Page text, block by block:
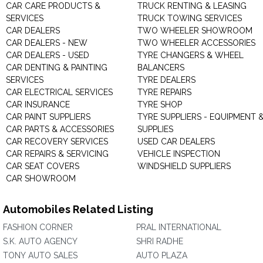
CAR CARE PRODUCTS &
SERVICES
CAR DEALERS
CAR DEALERS - NEW
CAR DEALERS - USED
CAR DENTING & PAINTING
SERVICES
CAR ELECTRICAL SERVICES
CAR INSURANCE
CAR PAINT SUPPLIERS
CAR PARTS & ACCESSORIES
CAR RECOVERY SERVICES
CAR REPAIRS & SERVICING
CAR SEAT COVERS
CAR SHOWROOM
TRUCK RENTING & LEASING
TRUCK TOWING SERVICES
TWO WHEELER SHOWROOM
TWO WHEELER ACCESSORIES
TYRE CHANGERS & WHEEL
BALANCERS
TYRE DEALERS
TYRE REPAIRS
TYRE SHOP
TYRE SUPPLIERS - EQUIPMENT
SUPPLIES
USED CAR DEALERS
VEHICLE INSPECTION
WINDSHIELD SUPPLIERS
Automobiles Related Listing
FASHION CORNER
S.K. AUTO AGENCY
TONY AUTO SALES
PRAL INTERNATIONAL
SHRI RADHE
AUTO PLAZA